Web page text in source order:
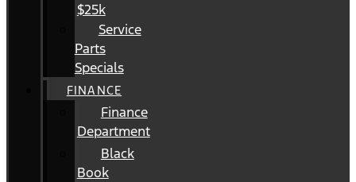
$25k
Service
Parts
Specials
FINANCE
Finance
Department
Black
Book